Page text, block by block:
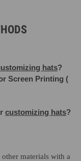
hats?
Screen Printing (
customizing hats?
materials with a